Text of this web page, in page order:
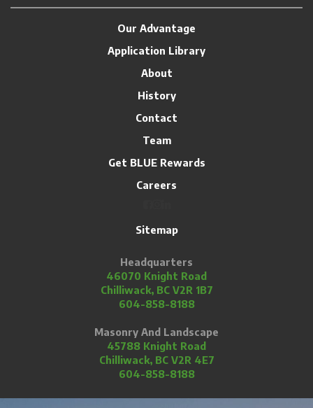
Our Advantage
Application Library
About
History
Contact
Team
Get BLUE Rewards
Careers
Sitemap
Headquarters
46070 Knight Road
Chilliwack, BC V2R 1B7
604-858-8188
Masonry And Landscape
45788 Knight Road
Chilliwack, BC V2R 4E7
604-858-8188